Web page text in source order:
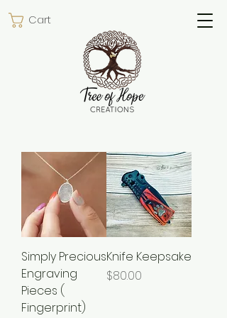
Cart
Simply Precious
Engraving
Pieces (
Fingerprint)
Knife Keepsake
Price
$80.00